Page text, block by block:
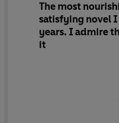
What readers are saying:
'Irving's mastery of the written
'One of the best writers in the
The most
satisfying novel I
years. I admire
it